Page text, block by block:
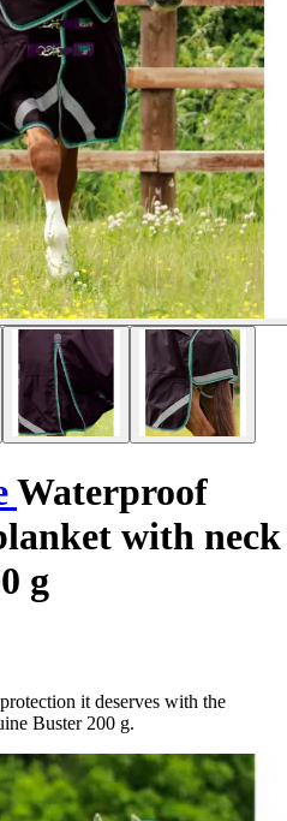
Waterproof
with neck
g
it deserves with the
Buster 200 g.